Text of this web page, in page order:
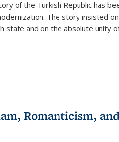
of the Turkish Republic has
The story insisted
state and on the absolute unity
Romanticism,